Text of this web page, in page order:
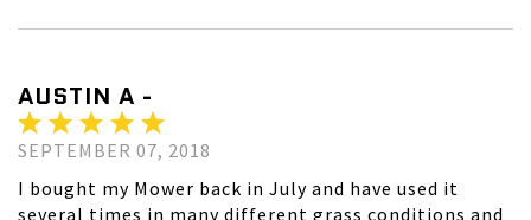
AUSTIN A -
SEPTEMBER 07, 2018
I bought my Mower back in July and have used it
several times in many different grass conditions and